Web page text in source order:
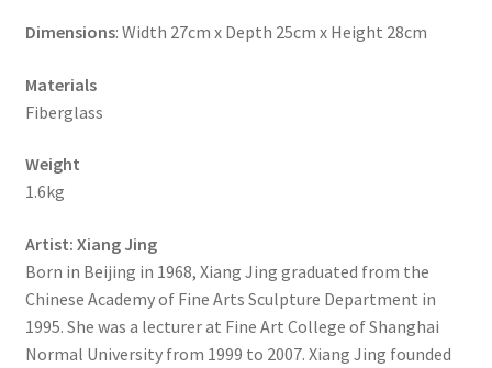
Dimensions: Width 27cm x Depth 25cm x Height 28cm
Materials
Fiberglass
Weight
1.6kg
Artist: Xiang Jing
Born in Beijing in 1968, Xiang Jing graduated from the
Chinese Academy of Fine Arts Sculpture Department in
1995. She was a lecturer at Fine Art College of Shanghai
Normal University from 1999 to 2007. Xiang Jing founded